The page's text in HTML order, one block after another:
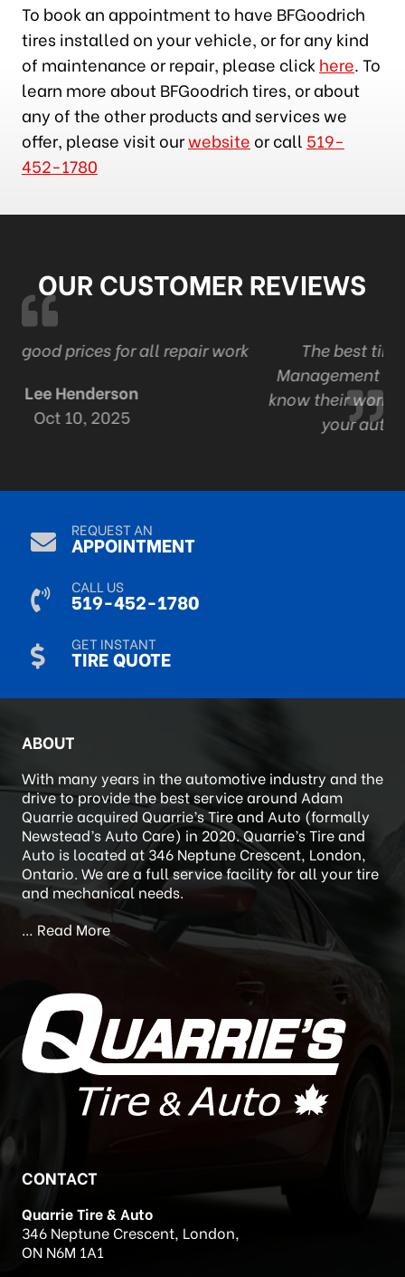
To book an appointment to have BFGoodrich
tires installed on your vehicle, or for any kind
of maintenance or repair, please click here. To
learn more about BFGoodrich tires, or about
any of the other products and services we
offer, please visit ourwebsite or call 519-
452-1780
OUR CUSTOMER REVIEWS
The best tire and auto in London . Ont
Management and staff are professional and
know their work Thanks Adam and staff for all
your automotive expertise.
Sep 9, 2024
REQUEST AN
APPOINTMENT
CALL US
519-452-1780
GET INSTANT
ABOUT
With many years in the automotive industry and the
drive to provide the best service around Adam
Quarrie acquired Quarrie’s Tire and Auto (formally
Newstead’s Auto Care) in 2020. Quarrie’s Tire and
Auto is located at 346 Neptune Crescent, London,
Ontario. We are a full service facility for all your tire
and mechanical needs.
CONTACT
Quarrie Tire & Auto